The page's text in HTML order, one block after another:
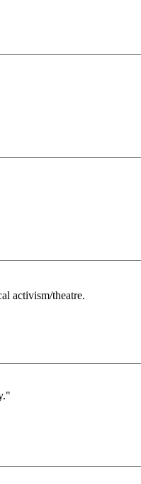
activism/theatre.